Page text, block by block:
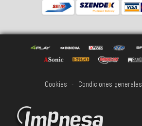
Cookies - Condiciones generales